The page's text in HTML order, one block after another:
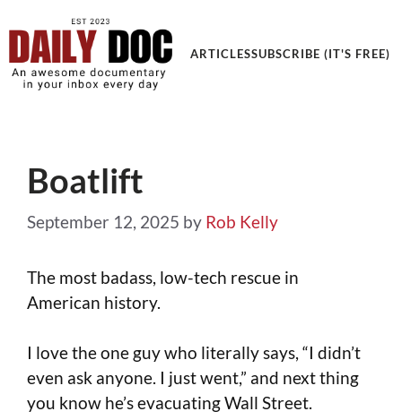
ARTICLESSUBSCRIBE (IT'S FREE)
Boatlift
September 12, 2025 by Rob Kelly
The most badass, low-tech rescue in
American history.
I love the one guy who literally says, “I didn’t
even ask anyone. I just went,” and next thing
you know he’s evacuating Wall Street.
Get an Awesome Documentary in your Inbox